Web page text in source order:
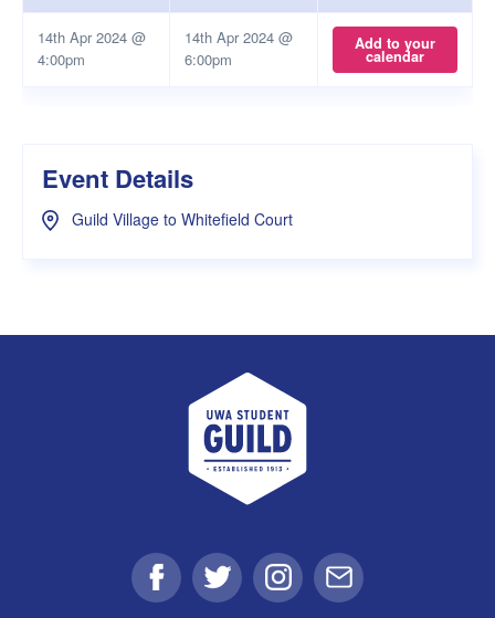
14th Apr 2024 @
4:00pm
14th Apr 2024 @
6:00pm
Add to your
calendar
Event Details
Guild Village to Whitefield Court
UWA Student Guild
FacebookTwitter Instagram
Email